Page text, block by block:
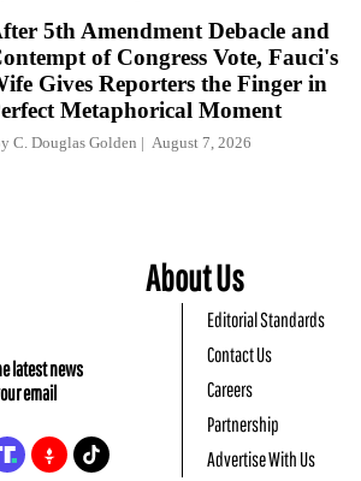
5th Amendment Debacle and
of Congress Vote, Fauci's
Gives Reporters the Finger in
Metaphorical Moment
C. Douglas Golden August 7, 2026
latest news
email
About Us
Editorial Standards
Contact Us
Careers
Partnership
Advertise With Us